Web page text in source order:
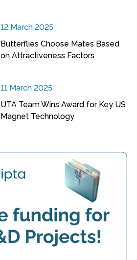
12 March 2025
Butterflies Choose Mates Based
on Attractiveness Factors
11 March 2025
UTA Team Wins Award for Key US
Magnet Technology